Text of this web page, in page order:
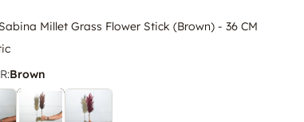
Millet Grass Flower Stick (Brown) - 36 CM
:Brown